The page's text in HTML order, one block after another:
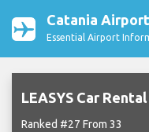
Catania Airport
Essential Airport
LEASYS Car
Ranked #27 From 33